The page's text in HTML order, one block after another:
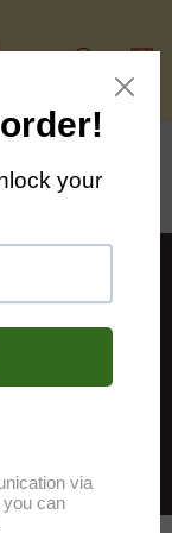
Cart
with
make